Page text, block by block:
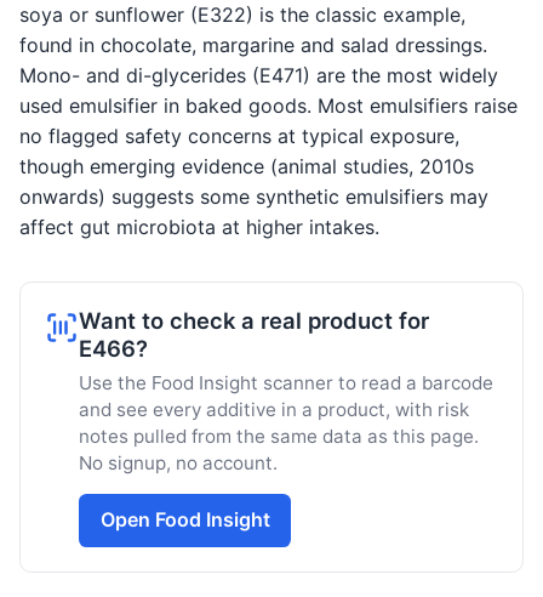
soya or sunflower (E322) is the classic example,
found in chocolate, margarine and salad dressings.
Mono- and di-glycerides (E471) are the most widely
used emulsifier in baked goods. Most emulsifiers raise
no flagged safety concerns at typical exposure,
though emerging evidence (animal studies, 2010s
onwards) suggests some synthetic emulsifiers may
affect gut microbiota at higher intakes.
Want to check a real product for
E466?
Use the Food Insight scanner to read a barcode
and see every additive in a product, with risk
notes pulled from the same data as this page.
No signup, no account.
Open Food Insight